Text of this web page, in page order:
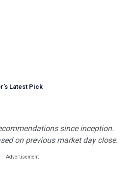
’s Latest Pick
since inception.
on previous market day close.